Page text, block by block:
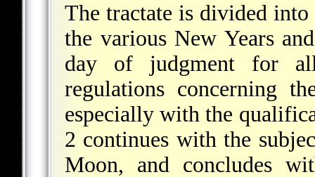
The tractate is divided into
the various New Years
day of judgment for
regulations concerning
especially with the
2 continues with the
Moon, and concludes